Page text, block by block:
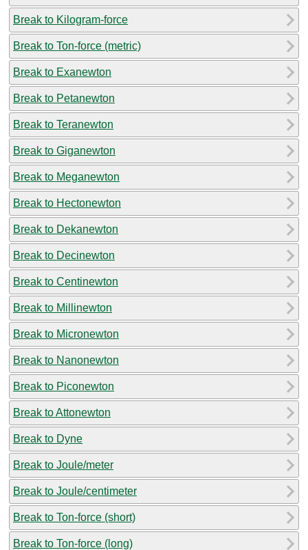
Break to Kilogram-force
Break to Ton-force (metric)
Break to Exanewton
Break to Petanewton
Break to Teranewton
Break to Giganewton
Break to Meganewton
Break to Hectonewton
Break to Dekanewton
Break to Decinewton
Break to Centinewton
Break to Millinewton
Break to Micronewton
Break to Nanonewton
Break to Piconewton
Break to Attonewton
Break to Dyne
Break to Joule/meter
Break to Joule/centimeter
Break to Ton-force (short)
Break to Ton-force (long)